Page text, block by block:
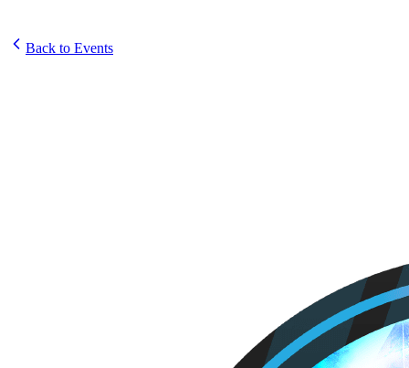
Back to Events